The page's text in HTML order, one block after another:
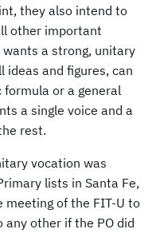
they also intend to
other important
a strong, unitary
ideas and figures, can
or a general
a single voice and a
rest.
vocation was
lists in Santa Fe,
meeting of the FIT-U to
other if the PO did